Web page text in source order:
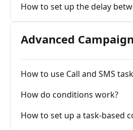
How to set up the delay
Advanced
How to use Call and SMS
How do conditions work?
How to set up a task-based